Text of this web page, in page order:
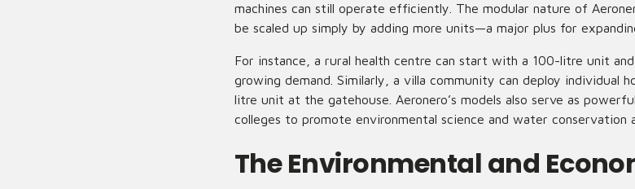
machines can still operate efficiently. The modular nature of
be scaled up simply by adding more units—a major plus for
For instance, a rural health centre can start with a 100-litre unit
growing demand. Similarly, a villa community can deploy individual
litre unit at the gatehouse. Aeronero’s models also serve as
colleges to promote environmental science and water conservation
The Environmental and